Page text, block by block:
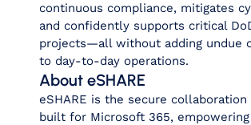
continuous compliance, mitigates
and confidently supports critical
projects—all without adding undue
to day‑to‑day operations.
About eSHARE
eSHARE is the secure
built for Microsoft 365, empowering